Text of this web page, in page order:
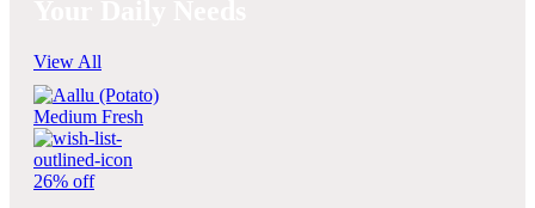
View All
26% off